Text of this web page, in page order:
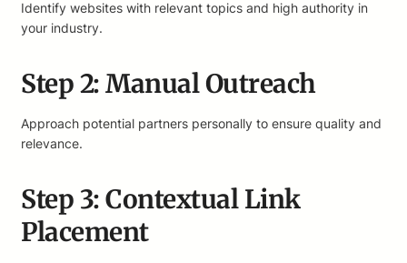
Identify websites with relevant topics and high authority in
your industry.
Step 2: Manual Outreach
Approach potential partners personally to ensure quality and
relevance.
Step 3: Contextual Link
Placement